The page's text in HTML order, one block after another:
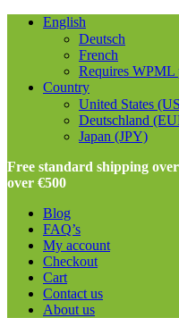
English
Deutsch
French
Requires WPML
Country
United States
Deutschland
Japan (JPY)
Free standard shipping
over €500
Blog
FAQ’s
My account
Checkout
Cart
Contact us
About us